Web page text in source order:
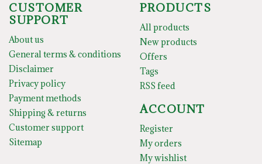
CUSTOMER
SUPPORT
About us
General terms & conditions
Disclaimer
Privacy policy
Payment methods
Shipping & returns
Customer support
Sitemap
PRODUCTS
All products
New products
Offers
Tags
RSS feed
ACCOUNT
Register
My orders
My wishlist